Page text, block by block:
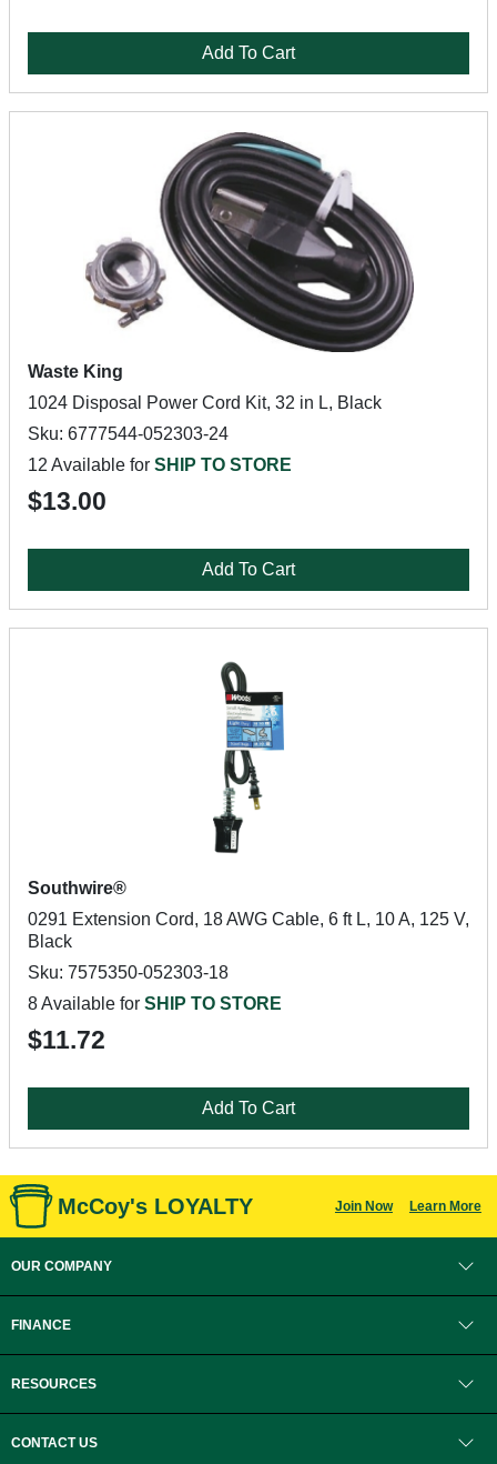
Add To Cart
Waste King
1024 Disposal Power Cord Kit, 32 in L, Black
Sku: 6777544-052303-24
12 Available for SHIP TO STORE
$13.00
Add To Cart
Southwire®
0291 Extension Cord, 18 AWG Cable, 6 ft L, 10 A, 125 V,
Black
Sku: 7575350-052303-18
8 Available for SHIP TO STORE
$11.72
Add To Cart
McCoy's LOYALTY Join Now Learn More
OUR COMPANY
FINANCE
RESOURCES
CONTACT US